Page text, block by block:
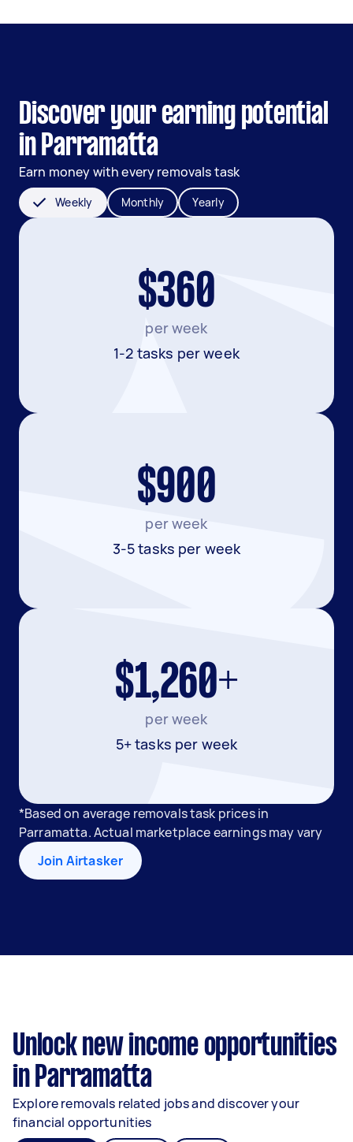
Discover your earning potential
in Parramatta
Earn money with every removals task
Weekly Monthly Yearly
$360
per week
1-2 tasks per week
$900
per week
3-5 tasks per week
$1,260+
per week
5+ tasks per week
*Based on average removals task prices in
Parramatta. Actual marketplace earnings may vary
Join Airtasker
Unlock new income opportunities
in Parramatta
Explore removals related jobs and discover your
financial opportunities